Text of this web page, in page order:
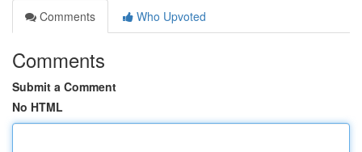
Comments
Who Upvoted
Comments
Submit a Comment
No HTML